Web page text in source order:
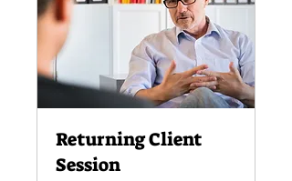
Returning Client
Session